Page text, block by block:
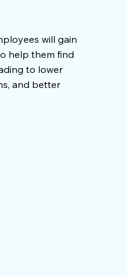
Increase?
will gain
help them find
to lower
and better